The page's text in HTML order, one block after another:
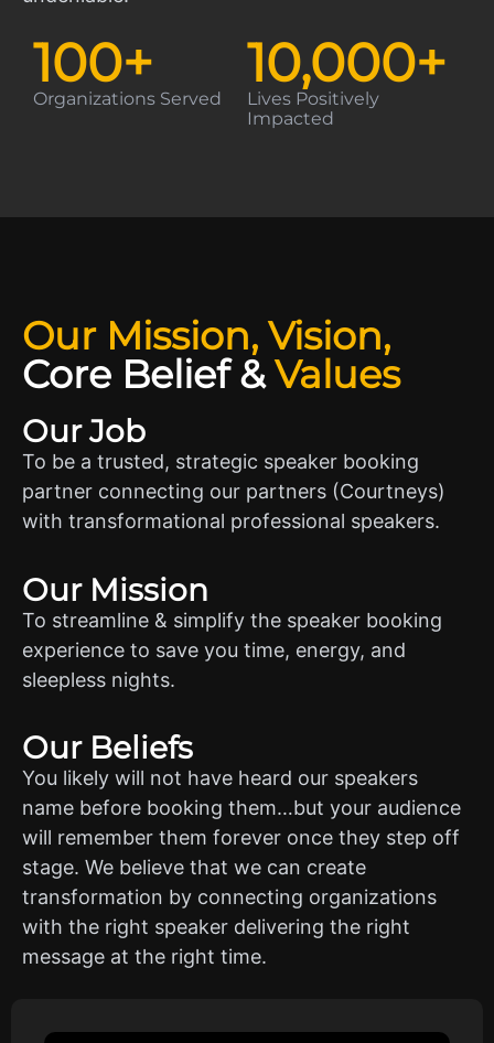
Organizations Served
100+
Lives Positively
Impacted
10,000+
Our Mission, Vision,
Core Belief&Values
Our Job
To be a trusted, strategic speaker booking
partner connecting our partners (Courtneys)
with transformational professional speakers.
Our Mission
To streamline & simplify the speaker booking
experience to save you time, energy, and
sleepless nights.
Our Beliefs
You likely will not have heard our speakers
name before booking them…but your audience
will remember them forever once they step off
stage. We believe that we can create
transformation by connecting organizations
with the right speaker delivering the right
message at the right time.